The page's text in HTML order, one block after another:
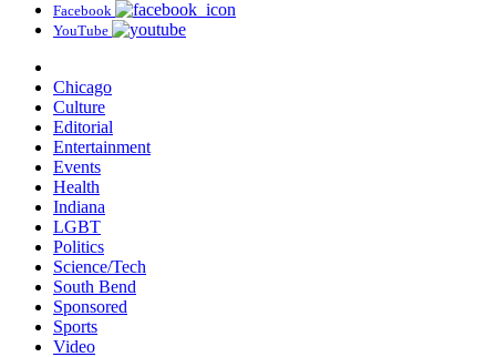
Facebook
YouTube
Chicago
Culture
Editorial
Entertainment
Events
Health
Indiana
LGBT
Politics
Science/Tech
South Bend
Sponsored
Sports
Video